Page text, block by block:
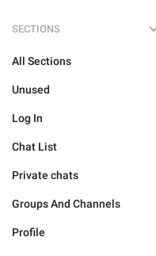
SECTIONS
All Sections
Unused
Log In
Chat List
Private chats
Groups And Channels
Profile